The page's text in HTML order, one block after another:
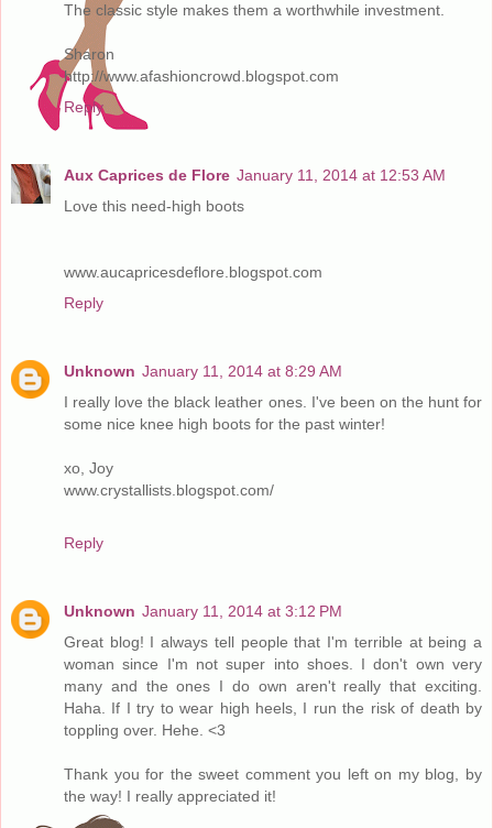
The classic style makes them a worthwhile investment.
Sharon
http://www.afashioncrowd.blogspot.com
Reply
Aux Caprices de Flore January 11, 2014 at 12:53 AM
Love this need-high boots
www.aucapricesdeflore.blogspot.com
Reply
Unknown January 11, 2014 at 8:29 AM
I really love the black leather ones. I've been on the hunt for
some nice knee high boots for the past winter!
xo, Joy
www.crystallists.blogspot.com/
Reply
Unknown January 11, 2014 at 3:12 PM
Great blog! I always tell people that I'm terrible at being a
woman since I'm not super into shoes. I don't own very
many and the ones I do own aren't really that exciting.
Haha. If I try to wear high heels, I run the risk of death by
toppling over. Hehe. <3
Thank you for the sweet comment you left on my blog, by
the way! I really appreciated it!